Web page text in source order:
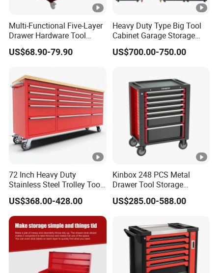
Multi-Functional Five-Layer
Drawer Hardware Tool
Trolley
US$68.90-79.90
Heavy Duty Type Big Tool
Cabinet Garage Storage
Work Bench Workshop
Cabinet
US$700.00-750.00
72 Inch Heavy Duty
Stainless Steel Trolley Tool
Chest Tool Cabinet
US$368.00-428.00
Kinbox 248 PCS Metal
Drawer Tool Storage
Cabinet with Wheels for
Workshop
US$285.00-588.00